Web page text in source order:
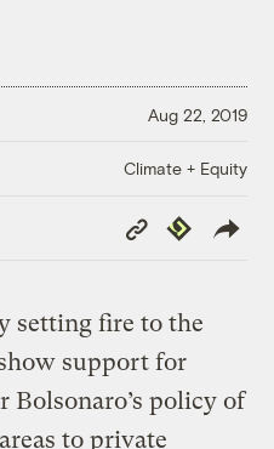
Aug 22, 2019
Climate + Equity
Copy
Link
Republish
setting fire to the
support for
Bolsonaro’s policy of
to private